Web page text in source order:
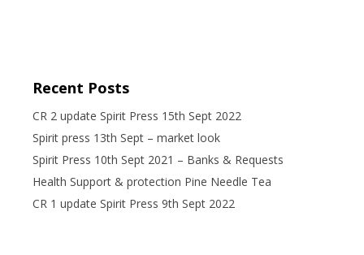
Recent Posts
CR 2 update Spirit Press 15th Sept 2022
Spirit press 13th Sept – market look
Spirit Press 10th Sept 2021 – Banks & Requests
Health Support & protection Pine Needle Tea
CR 1 update Spirit Press 9th Sept 2022